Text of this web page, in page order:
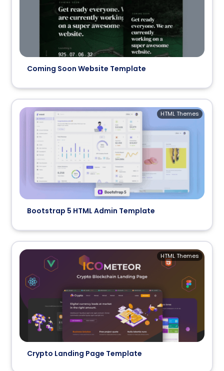
Coming Soon Website Template
Bootstrap 5 HTML Admin Template
HTML Themes
Crypto Landing Page Template
HTML Themes